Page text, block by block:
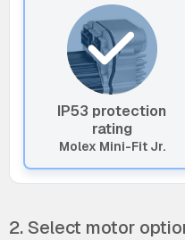
IP53 protection
rating
Molex Mini-Fit Jr.
2. Select motor